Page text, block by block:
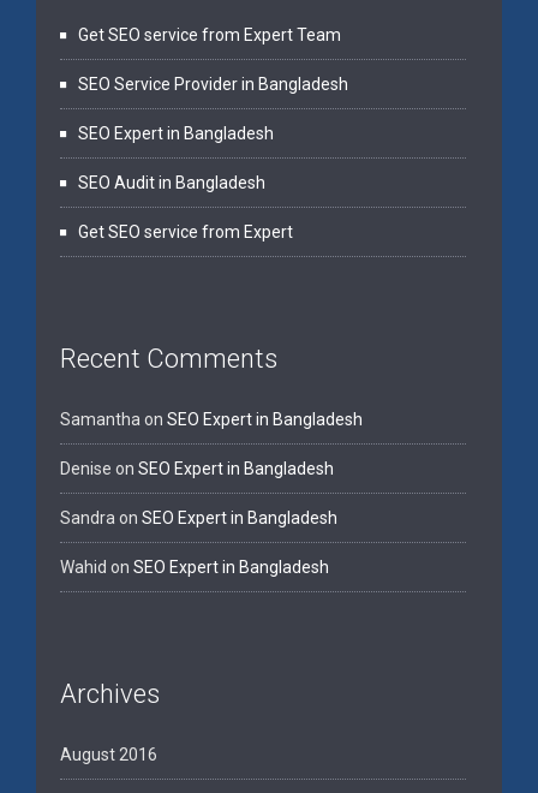
Get SEO service from Expert Team
SEO Service Provider in Bangladesh
SEO Expert in Bangladesh
SEO Audit in Bangladesh
Get SEO service from Expert
Recent Comments
Samantha on SEO Expert in Bangladesh
Denise on SEO Expert in Bangladesh
Sandra on SEO Expert in Bangladesh
Wahid on SEO Expert in Bangladesh
Archives
August 2016